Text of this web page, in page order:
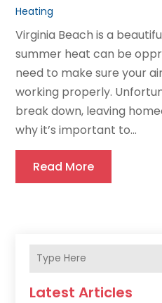
Heating
Virginia Beach is a
summer heat can be
need to make sure your
working properly.
break down, leaving
why it’s important to...
Read More
Latest Articles